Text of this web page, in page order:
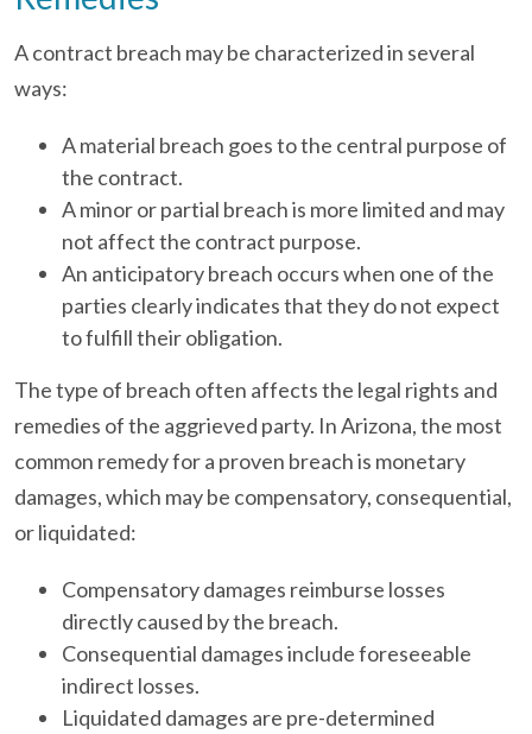
A contract breach may be characterized in several
ways:
A material breach goes to the central purpose of
the contract.
A minor or partial breach is more limited and may
not affect the contract purpose.
An anticipatory breach occurs when one of the
parties clearly indicates that they do not expect
to fulfill their obligation.
The type of breach often affects the legal rights and
remedies of the aggrieved party. In Arizona, the most
common remedy for a proven breach is monetary
damages, which may be compensatory, consequential,
or liquidated:
Compensatory damages reimburse losses
directly caused by the breach.
Consequential damages include foreseeable
indirect losses.
Liquidated damages are pre-determined